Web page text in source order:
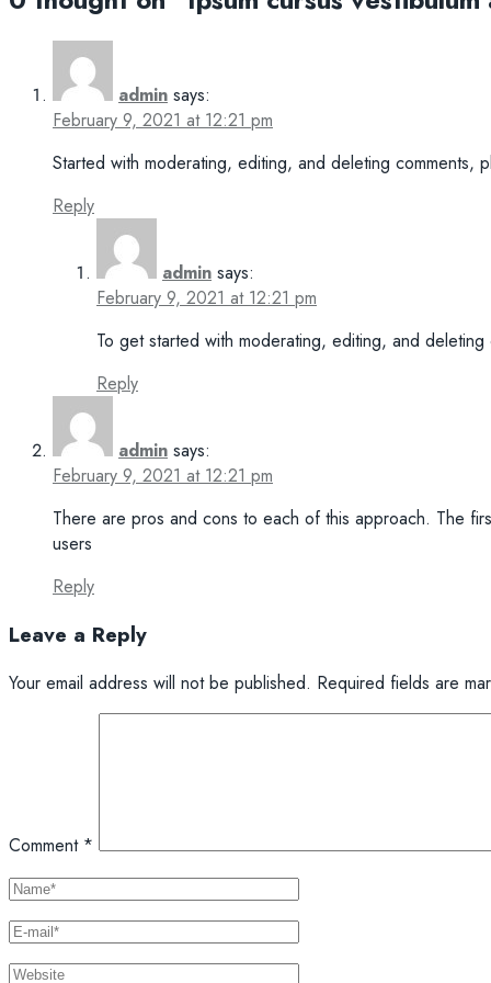
admin says:
February 9, 2021 at 12:21 pm
Started with moderating, editing, and deleting comments,
Reply
admin says:
February 9, 2021 at 12:21 pm
To get started with moderating, editing, and
Reply
admin says:
February 9, 2021 at 12:21 pm
There are pros and cons to each of this approach. The
users
Reply
Leave a Reply
Your email address will not be published. Required fields are
Comment *